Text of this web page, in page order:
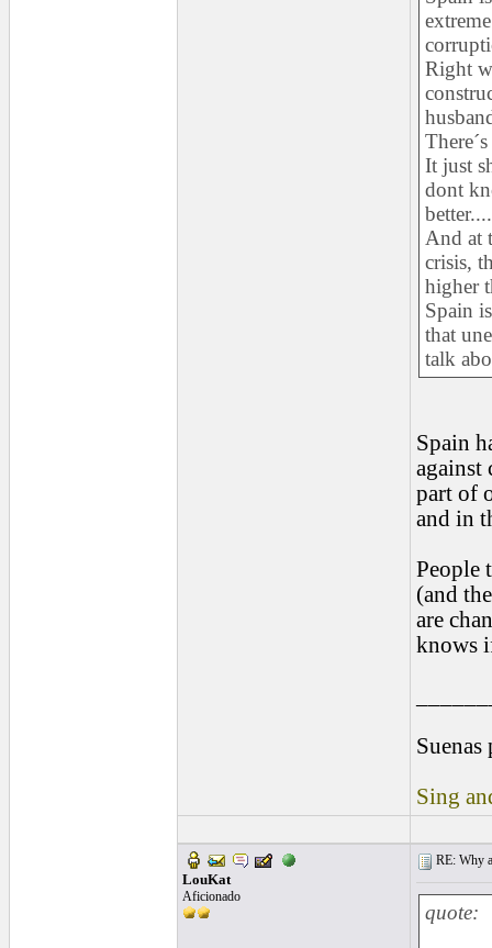
Right
It just
dont
better....
And at
crisis,
higher
Spain
that
talk
Spain
against
part of
and in
People
(and
are
knows
Suenas
Sing
LouKat
Aficionado
RE: Why
quote: